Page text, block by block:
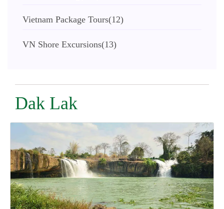
Vietnam Package Tours(12)
VN Shore Excursions(13)
Dak Lak